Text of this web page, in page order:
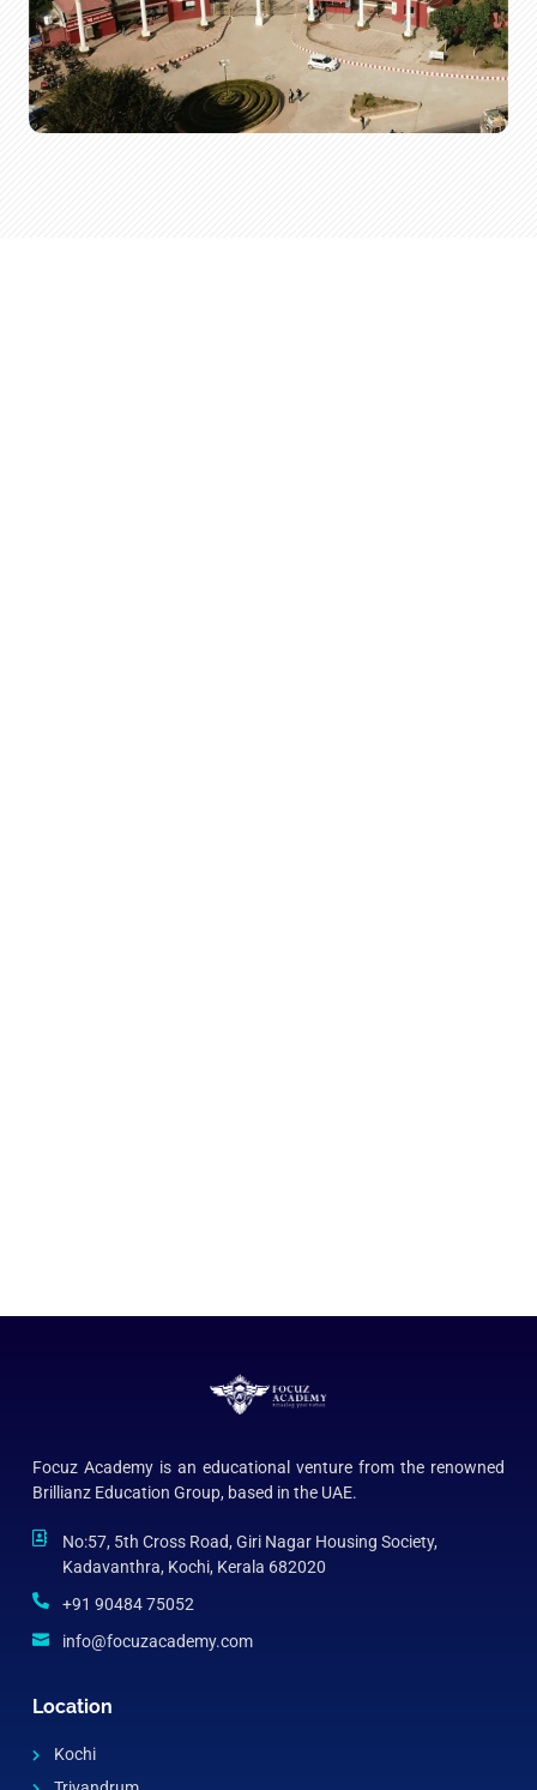
Focuz Academy is an educational venture from the renowned
Brillianz Education Group, based in the UAE.
No:57, 5th Cross Road, Giri Nagar Housing Society,
Kadavanthra, Kochi, Kerala 682020
+91 90484 75052
info@focuzacademy.com
Location
Kochi